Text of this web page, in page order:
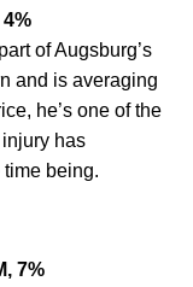
of Augsburg’s
and is averaging
he’s one of the
has
being.
7%